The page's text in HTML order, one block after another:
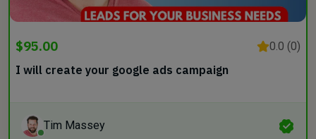
$95.00 0.0 (0)
I will create your google ads campaign
Tim Massey